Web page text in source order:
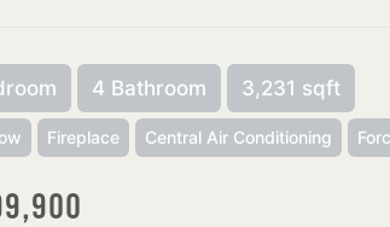
4 Bathroom 3,231 sqft
Fireplace Central Air Conditioning